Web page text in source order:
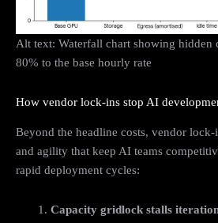
Alt text: Waterfall chart showing hidden
80% to the base hourly rate
How vendor lock-ins stop AI
Beyond the headline costs, vendor lock-
and agility that keep AI teams
rapid deployment cycles:
Capacity gridlock stalls